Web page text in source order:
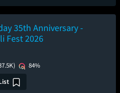
35th Anniversary -
Fest 2026
84%